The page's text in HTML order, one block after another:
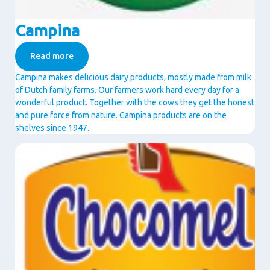
Campina
Read more
Campina makes delicious dairy products, mostly made from milk
of Dutch family farms. Our farmers work hard every day for a
wonderful product. Together with the cows they get the honest
and pure force from nature. Campina products are on the
shelves since 1947.